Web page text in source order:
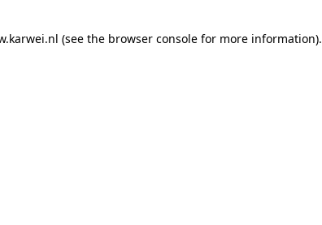
(see the browser consolefor more information).